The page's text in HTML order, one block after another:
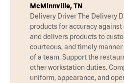
McMinnville, TN
Delivery Driver The Delivery
products for accuracy
and delivers products to
courteous, and timely
of a team. Support the
other workstation duties.
uniform, appearance, and